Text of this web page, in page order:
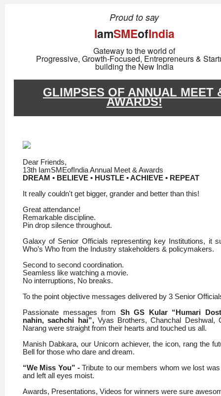
Proud to say
IamSMEofIndia
Gateway to the world of
Progressive, Growth-Focused, Entrepreneurs &
building the New India
GLIMPSES OF ANNUAL MEET
AWARDS!
Dear Friends,
13th IamSMEofIndia Annual Meet & Awards
DREAM • BELIEVE • HUSTLE • ACHIEVE • REPEAT
It really couldn't get bigger, grander and better than this!
Great attendance!
Remarkable discipline.
Pin drop silence throughout.
Galaxy of Senior Officials representing key Institutions, it
Who’s Who from the Industry stakeholders & policymakers.
Second to second coordination.
Seamless like watching a movie.
No interruptions, No breaks.
To the point objective messages delivered by 3 Senior
Passionate messages from Sh GS Kular “Humari
nahin, sachchi hai”,Vyas Brothers, Chanchal Deshwal,
Narang were straight from their hearts and touched us all.
Manish Dabkara, our Unicorn achiever, the icon, rang the
Bell for those who dare and dream.
“We Miss You” -Tribute to our members whom we lost
and left all eyes moist.
Awards, Presentations, Videos for winners were sure